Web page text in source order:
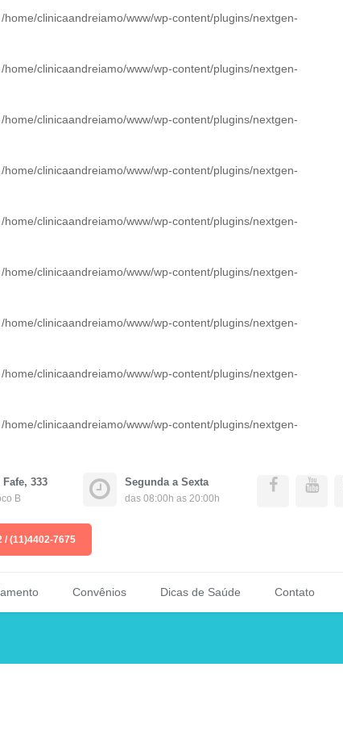
/home/clinicaandreiamo/www/wp-content/plugins/nextgen-
/home/clinicaandreiamo/www/wp-content/plugins/nextgen-
/home/clinicaandreiamo/www/wp-content/plugins/nextgen-
/home/clinicaandreiamo/www/wp-content/plugins/nextgen-
/home/clinicaandreiamo/www/wp-content/plugins/nextgen-
/home/clinicaandreiamo/www/wp-content/plugins/nextgen-
/home/clinicaandreiamo/www/wp-content/plugins/nextgen-
/home/clinicaandreiamo/www/wp-content/plugins/nextgen-
/home/clinicaandreiamo/www/wp-content/plugins/nextgen-
Fafe, 333
B
Segunda a Sexta
das 08:00h as 20:00h
/ (11)4402-7675
Convênios Dicas de Saúde Contato